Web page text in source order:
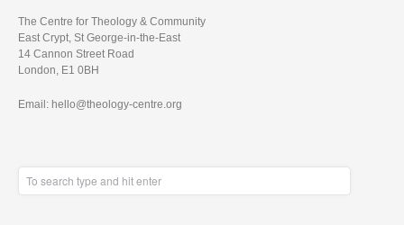
The Centre for Theology & Community
East Crypt, St George-in-the-East
14 Cannon Street Road
London, E1 0BH
Email: hello@theology-centre.org